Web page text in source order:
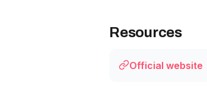
Resources
Official website